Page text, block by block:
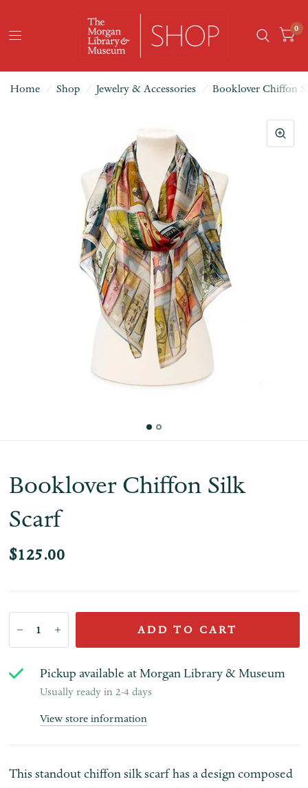
0
Home / Shop / Jewelry & Accessories / Booklover Chiffon
Booklover Chiffon Silk
Scarf
$125.00
ADD TO CART
Pickup available atMorgan Library & Museum
Usually ready in 2-4 days
View store information
This standout chiffon silk scarf has a design composed